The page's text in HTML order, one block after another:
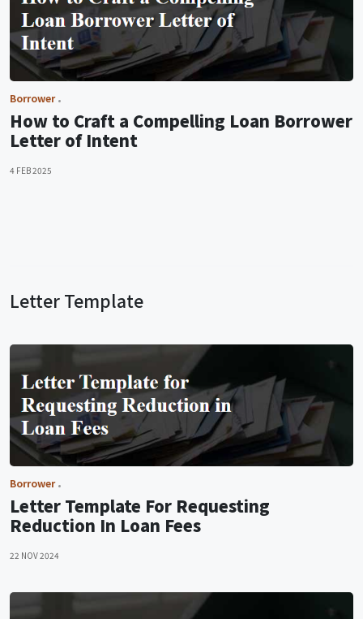
Borrower
How to Craft a Compelling Loan Borrower
Letter of Intent
4 FEB 2025
Letter Template
Borrower
Letter Template For Requesting
Reduction In Loan Fees
22 NOV 2024